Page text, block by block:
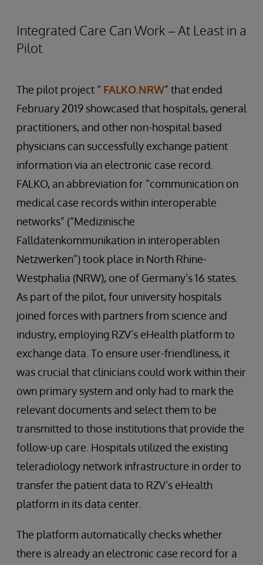
Integrated Care Can Work – At Least in a
Pilot
The pilot project “ FALKO.NRW” that ended
February 2019 showcased that hospitals, general
practitioners, and other non-hospital based
physicians can successfully exchange patient
information via an electronic case record.
FALKO, an abbreviation for “communication on
medical case records within interoperable
networks” (“Medizinische
Falldatenkommunikation in interoperablen
Netzwerken”) took place in North Rhine-
Westphalia (NRW), one of Germany’s 16 states.
As part of the pilot, four university hospitals
joined forces with partners from science and
industry, employing RZV’s eHealth platform to
exchange data. To ensure user-friendliness, it
was crucial that clinicians could work within their
own primary system and only had to mark the
relevant documents and select them to be
transmitted to those institutions that provide the
follow-up care. Hospitals utilized the existing
teleradiology network infrastructure in order to
transfer the patient data to RZV’s eHealth
platform in its data center.
The platform automatically checks whether
there is already an electronic case record for a